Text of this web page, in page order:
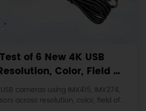
of 6 New 4K USB
Color, Field of
cameras using IMX415, IMX274,
across resolution, color, field of